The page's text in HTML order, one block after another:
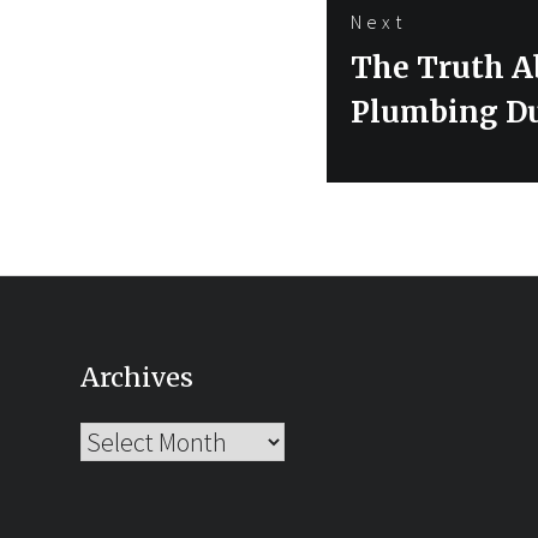
Next
Next
post:
The Truth
Plumbing
Archives
Archives